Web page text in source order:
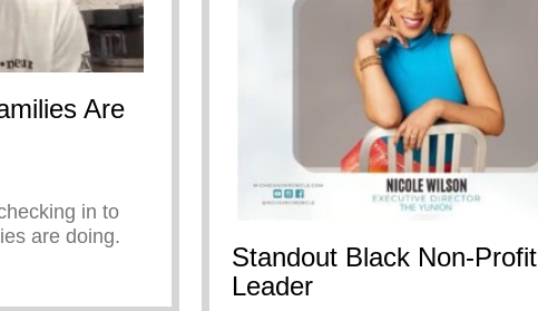
Are
in to
are doing.
And Families Are DoingStandout Black Non-Profit
Leader